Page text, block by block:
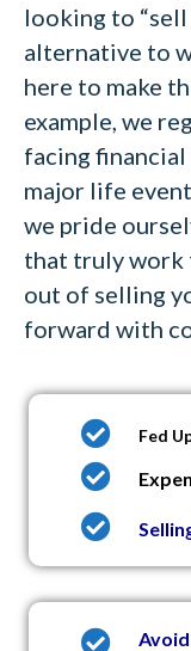
looking to “sell
alternative to
here to make
example, we
facing financial
major life
we pride
that truly work
out of selling
forward with
Fed